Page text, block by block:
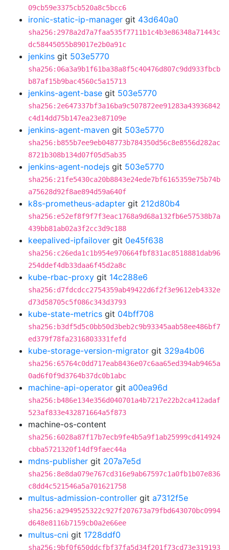
09cb59e3375cb520a8c5bcc6
ironic-static-ip-manager git 43d640a0
sha256:2978a2d7a7faa535f7711b1c4b3e86348a71443c
dc58445055b89017e2b0a91c
jenkins git 503e5770
sha256:06a3a9b1f61ba38a8f5c40476d807c9dd933fbcb
b87af15b9bac4560c5a15713
jenkins-agent-base git 503e5770
sha256:2e647337bf3a16ba9c507872ee91283a43936842
c4d14dd75b147ea23e87109e
jenkins-agent-maven git 503e5770
sha256:b855b7ee9eb048773b784350d56c8e8556d282ac
8721b308b134d07f05d5ab35
jenkins-agent-nodejs git 503e5770
sha256:21fe5430ca20b8843e24ede7bf6165359e75b74b
a75628d92f8ae894d59a640f
k8s-prometheus-adapter git 212d80b4
sha256:e52ef8f9f7f3eac1768a9d68a132fb6e57538b7a
439bb81ab02a3f2cc3d9c188
keepalived-ipfailover git 0e45f638
sha256:c26eda1c1b954e970664fbf831ac8518881dab96
254ddef4db33daa6f45d2a8c
kube-rbac-proxy git 14c288e6
sha256:d7fdcdcc2754359ab49422d6f2f3e9612eb4332e
d73d58705c5f086c343d3793
kube-state-metrics git 04bff708
sha256:b3df5d5c0bb50d3beb2c9b93345aab58ee486bf7
ed379f78fa2316803331fefd
kube-storage-version-migrator git 329a4b06
sha256:65764c0dd717eab8436e07c6aa65ed394ab9465a
0ad6f0f9d3764b37dc0b1abc
machine-api-operator git a00ea96d
sha256:b486e134e356d040701a4b7217e22b2ca412adaf
523af833e432871664a5f873
machine-os-content
sha256:6028a87f17b7ecb9fe4b5a9f1ab25999cd414924
cbba5721320f14df9faec44a
mdns-publisher git 207a7e5d
sha256:8e8da079e767cd316e9ab67597c1a0fb1b07e836
c8dd4c521546a5a701621758
multus-admission-controller git a7312f5e
sha256:a2949525322c927f207673a79fbd643070bc0994
d648e8116b7159cb0a2e66ee
multus-cni git 1728ddf0
sha256:9bf0f650ddcfbf37fa5d34f201f73cd73e319193